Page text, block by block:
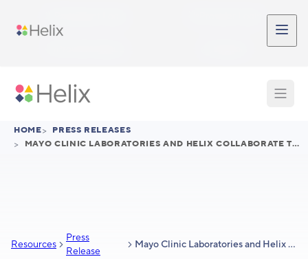
HOME> PRESS RELEASES
> MAYO CLINIC LABORATORIES AND HELIX COLLABORATE TO PROVIDE COMPREHENSIVE SUITE OF LABORATORY SERVICES TO BIOPHARMA CUSTOMERS
Resources
Press
Release
Mayo Clinic Laboratories and Helix collaborate to provide comprehensive suite of laboratory services to biopharma customers